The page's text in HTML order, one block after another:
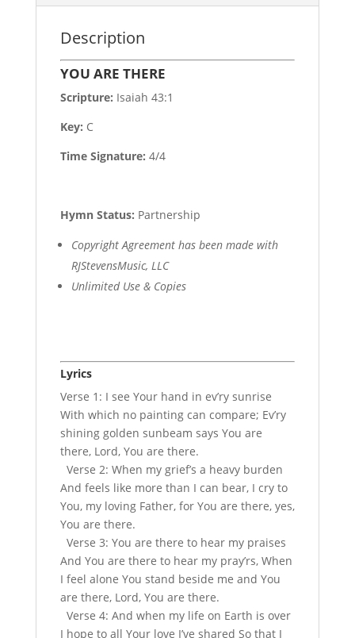
Description
YOU ARE THERE
Scripture: Isaiah 43:1
Key: C
Time Signature: 4/4
Hymn Status: Partnership
Copyright Agreement has been made with
RJStevensMusic, LLC
Unlimited Use & Copies
Lyrics
Verse 1: I see Your hand in ev’ry sunrise
With which no painting can compare; Ev’ry
shining golden sunbeam says You are
there, Lord, You are there.
Verse 2: When my grief’s a heavy burden
And feels like more than I can bear, I cry to
You, my loving Father, for You are there, yes,
You are there.
Verse 3: You are there to hear my praises
And You are there to hear my pray’rs, When
I feel alone You stand beside me and You
are there, Lord, You are there.
Verse 4: And when my life on Earth is over
I hope to all Your love I’ve shared So that I